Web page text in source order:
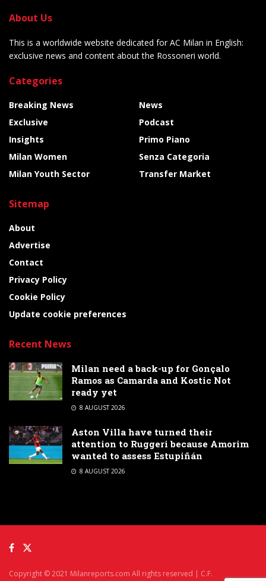
About Us
This is a worldwide website dedicated for AC Milan in English:
exclusive news and content about the Rossoneri world.
Categories
Breaking News
Exclusive
Insights
Milan Women
Milan Youth Sector
News
Podcast
Primo Piano
Senza Categoria
Transfer Market
Sitemap
About
Advertise
Contact
Privacy Policy
Cookie Policy
Update cookie preferences
Recent News
Milan need a back-up for Gonçalo
Ramos as Camarda and Kostic Not
ready yet
8 AUGUST 2026
Aston Villa have turned their
attention to Ruggeri because Amorim
wanted to assess Estupiñán
8 AUGUST 2026
Copyright © 2021 Milanreports.com All rights reserved | C.F.